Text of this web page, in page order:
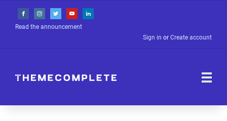
Read the announcement
Sign in or Create account